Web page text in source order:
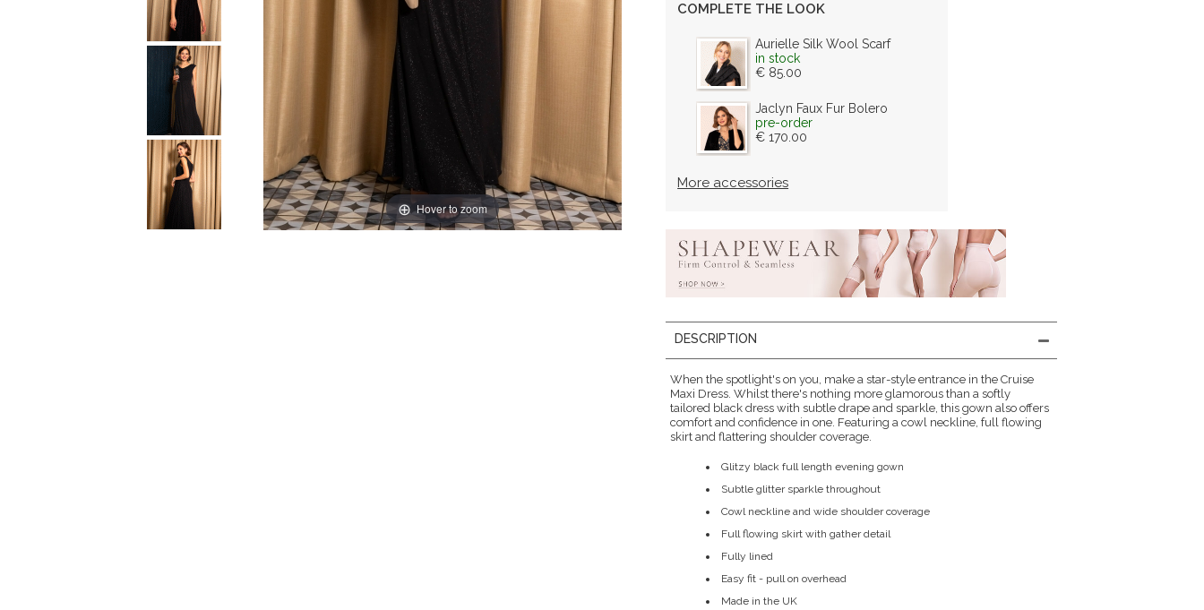
Hover to zoom
COMPLETE THE LOOK
Aurielle Silk Wool Scarf
in stock
€ 85.00
Jaclyn Faux Fur Bolero
pre-order
€ 170.00
More accessories
DESCRIPTION
When the spotlight's on you, make a star-style entrance in the Cruise
Maxi Dress. Whilst there's nothing more glamorous than a softly
tailored black dress with subtle drape and sparkle, this gown also offers
comfort and confidence in one. Featuring a cowl neckline, full flowing
skirt and flattering shoulder coverage.
Glitzy black full length evening gown
Subtle glitter sparkle throughout
Cowl neckline and wide shoulder coverage
Full flowing skirt with gather detail
Fully lined
Easy fit - pull on overhead
Made in the UK